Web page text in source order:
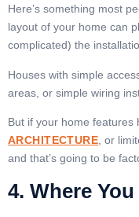
Here’s something most
layout of your home can
complicated) the
Houses with simple
areas, or simple wiring
But if your home features
ARCHITECTURE, or
and that’s going to be
4. Where